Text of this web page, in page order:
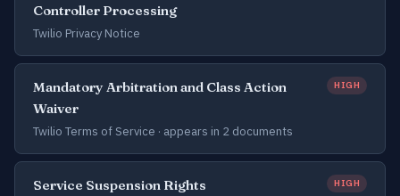
Controller Processing
Twilio Privacy Notice
Mandatory Arbitration and Class Action
Waiver
HIGH
Twilio Terms of Service · appears in 2 documents
Service Suspension Rights HIGH